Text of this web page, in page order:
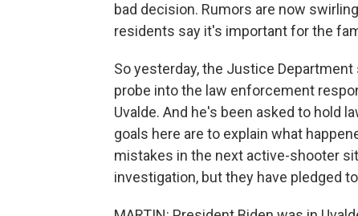
bad decision. Rumors are now
residents say it's important for the
So yesterday, the Justice
probe into the law enforcement
Uvalde. And he's been asked to hold
goals here are to explain what
mistakes in the next active-shooter
investigation, but they have pledged